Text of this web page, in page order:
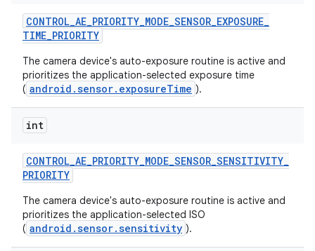
CONTROL_AE_PRIORITY_MODE_SENSOR_EXPOSURE_
TIME_PRIORITY
The camera device's auto-exposure routine is active and
prioritizes the application-selected exposure time
( android.sensor.exposureTime ).
int
CONTROL_AE_PRIORITY_MODE_SENSOR_SENSITIVITY_
PRIORITY
The camera device's auto-exposure routine is active and
prioritizes the application-selected ISO
( android.sensor.sensitivity ).